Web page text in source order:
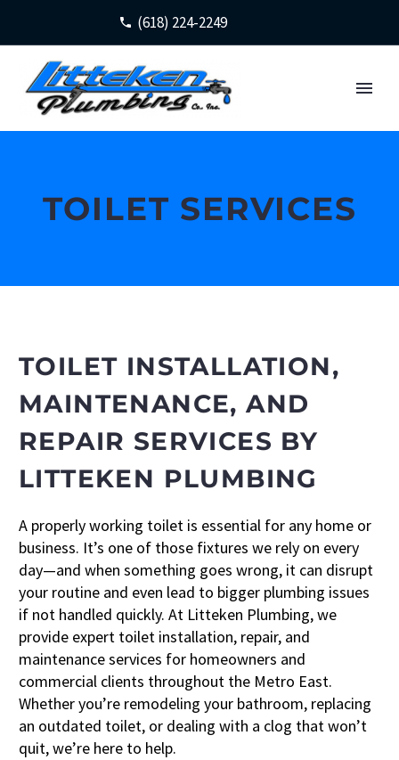
(618) 224-2249
TOILET SERVICES
TOILET INSTALLATION,
MAINTENANCE, AND
REPAIR SERVICES BY
LITTEKEN PLUMBING
A properly working toilet is essential for any home or
business. It’s one of those fixtures we rely on every
day—and when something goes wrong, it can disrupt
your routine and even lead to bigger plumbing issues
if not handled quickly. At Litteken Plumbing, we
provide expert toilet installation, repair, and
maintenance services for homeowners and
commercial clients throughout the Metro East.
Whether you’re remodeling your bathroom, replacing
an outdated toilet, or dealing with a clog that won’t
quit, we’re here to help.